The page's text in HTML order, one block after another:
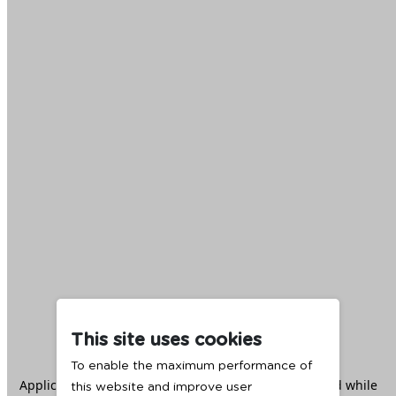
This site uses cookies
To enable the maximum performance of
this website and improve user
Application error: aclient -side exception has occurred while